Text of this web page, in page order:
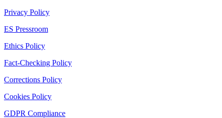
Privacy Policy
ES Pressroom
Ethics Policy
Fact-Checking Policy
Corrections Policy
Cookies Policy
GDPR Compliance